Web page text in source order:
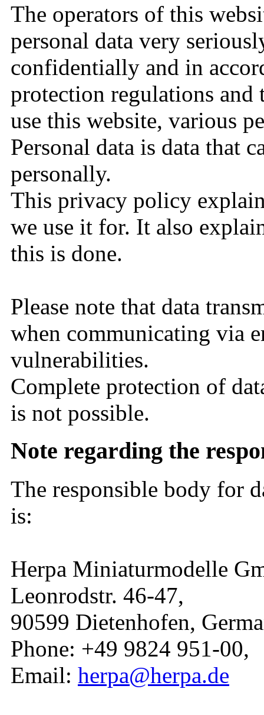
The operators of this
personal data very
confidentially and in
protection regulations
use this website, various
Personal data is data that
personally.
This privacy policy
we use it for. It also
this is done.
Please note that data
when communicating via
vulnerabilities.
Complete protection of
is not possible.
Note regarding the
The responsible body for
is:
Herpa Miniaturmodelle
Leonrodstr. 46-47,
90599 Dietenhofen,
Phone: +49 9824 951-00,
Email: herpa@herpa.de